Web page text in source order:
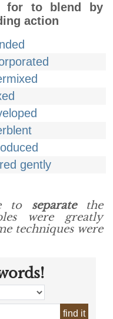
for to blend by
action
gently
to separatethe
were greatly
techniques were
find it